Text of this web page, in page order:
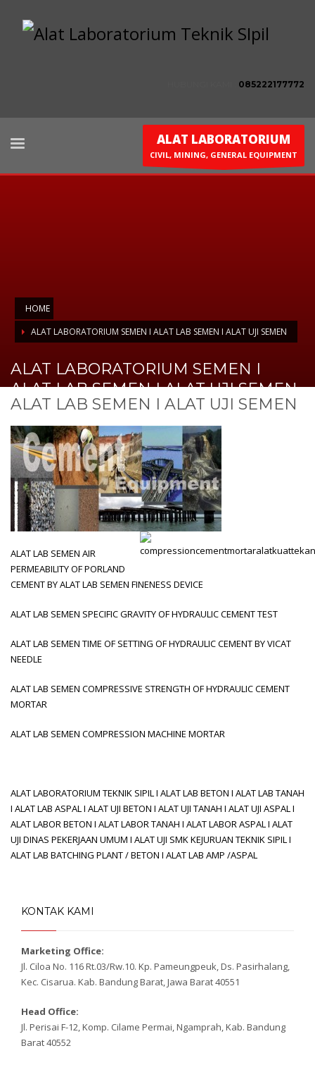
085222177772
ALAT LABORATORIUM
CIVIL, MINING, GENERAL EQUIPMENT
HOME
ALAT LABORATORIUM SEMEN I ALAT LAB SEMEN I ALAT UJI SEMEN
ALAT LABORATORIUM SEMEN I
ALAT LAB SEMEN I ALAT UJI SEMEN
ALAT LAB SEMEN I ALAT UJI SEMEN
ALAT LAB SEMEN AIR
PERMEABILITY OF PORLAND
CEMENT BY ALAT LAB SEMEN FINENESS DEVICE
ALAT LAB SEMEN SPECIFIC GRAVITY OF HYDRAULIC CEMENT TEST
ALAT LAB SEMEN TIME OF SETTING OF HYDRAULIC CEMENT BY VICAT
NEEDLE
ALAT LAB SEMEN COMPRESSIVE STRENGTH OF HYDRAULIC CEMENT
MORTAR
ALAT LAB SEMEN COMPRESSION MACHINE MORTAR
ALAT LABORATORIUM TEKNIK SIPIL I ALAT LAB BETON I ALAT LAB TANAH
I ALAT LAB ASPAL I ALAT UJI BETON I ALAT UJI TANAH I ALAT UJI ASPAL I
ALAT LABOR BETON I ALAT LABOR TANAH I ALAT LABOR ASPAL I ALAT
UJI DINAS PEKERJAAN UMUM I ALAT UJI SMK KEJURUAN TEKNIK SIPIL I
ALAT LAB BATCHING PLANT / BETON I ALAT LAB AMP /ASPAL
KONTAK KAMI
Marketing Office:
Jl. Ciloa No. 116 Rt.03/Rw.10. Kp. Pameungpeuk, Ds. Pasirhalang,
Kec. Cisarua. Kab. Bandung Barat, Jawa Barat 40551
Head Office:
Jl. Perisai F-12, Komp. Cilame Permai, Ngamprah, Kab. Bandung
Barat 40552